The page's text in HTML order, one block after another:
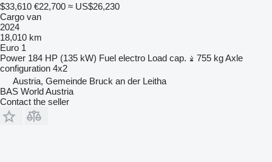
$33,610 €22,700 ≈ US$26,230
Cargo van
2024
18,010 km
Euro 1
Power 184 HP (135 kW) Fuel electro Load cap. 755 kgAxle
configuration 4x2
Austria, Gemeinde Bruck an der Leitha
BAS World Austria
Contact the seller